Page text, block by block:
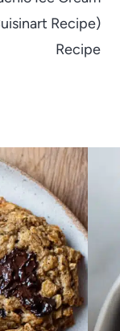
Recipe)
Recipe